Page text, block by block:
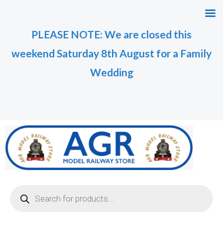
PLEASE NOTE: We are closed this
weekend Saturday 8th August for a Family
Wedding